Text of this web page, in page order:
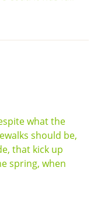
what the
should be,
that kick up
spring, when